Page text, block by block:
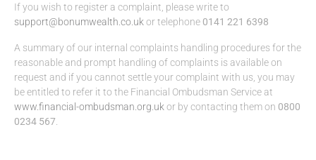
If you wish to register a complaint, please write to
support@bonumwealth.co.uk or telephone 0141 221 6398
A summary of our internal complaints handling procedures for the
reasonable and prompt handling of complaints is available on
request and if you cannot settle your complaint with us, you may
be entitled to refer it to the Financial Ombudsman Service at
www.financial-ombudsman.org.uk or by contacting them on 0800
0234 567